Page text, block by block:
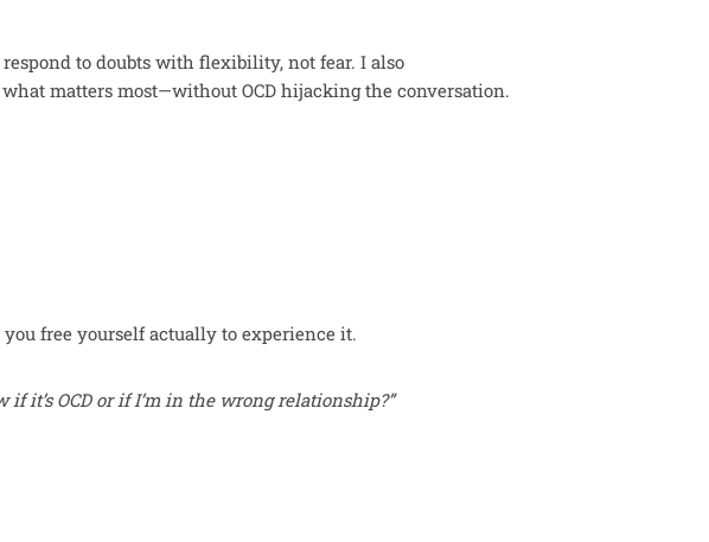
to doubts with flexibility, not fear. I also
matters most—without OCD hijacking the conversation.
free yourself actually to experience it.
if it’s OCD or if I’m in the wrong relationship?”